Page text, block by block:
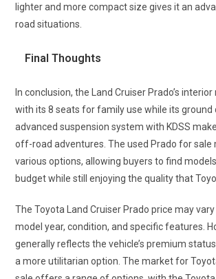
lighter and more compact size gives it an
road situations.
Final Thoughts
In conclusion, the Land Cruiser Prado’s interior
with its 8 seats for family use while its ground
advanced suspension system with KDSS
off-road adventures. The used Prado for
various options, allowing buyers to find
budget while still enjoying the quality that
The Toyota Land Cruiser Prado price may
model year, condition, and specific features.
generally reflects the vehicle’s premium
a more utilitarian option. The market for